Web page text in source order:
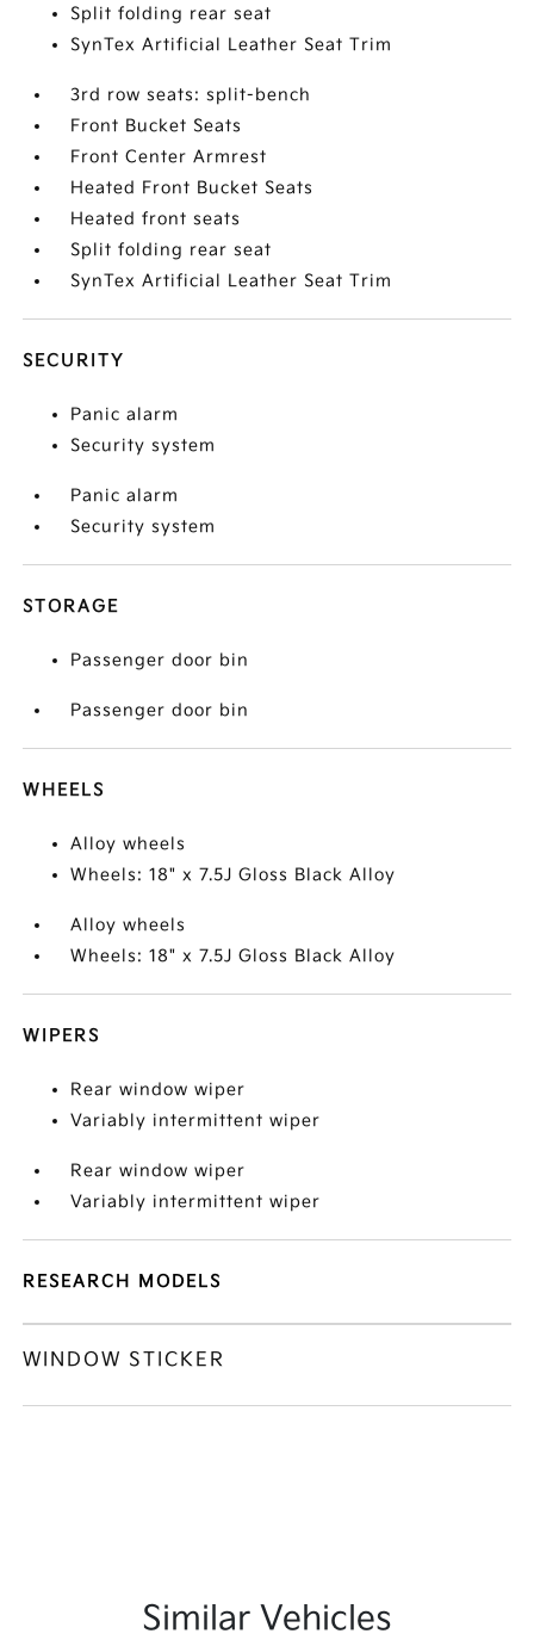
Split folding rear seat
SynTex Artificial Leather Seat Trim
3rd row seats: split-bench
Front Bucket Seats
Front Center Armrest
Heated Front Bucket Seats
Heated front seats
Split folding rear seat
SynTex Artificial Leather Seat Trim
SECURITY
Panic alarm
Security system
Panic alarm
Security system
STORAGE
Passenger door bin
Passenger door bin
WHEELS
Alloy wheels
Wheels: 18" x 7.5J Gloss Black Alloy
Alloy wheels
Wheels: 18" x 7.5J Gloss Black Alloy
WIPERS
Rear window wiper
Variably intermittent wiper
Rear window wiper
Variably intermittent wiper
RESEARCH MODELS
WINDOW STICKER
Similar Vehicles